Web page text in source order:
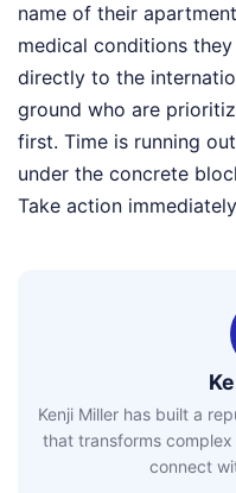
name of their
medical conditions
directly to the
ground who are
first. Time is running
under the concrete
Take action
Kenji Miller has built a
that transforms
connect